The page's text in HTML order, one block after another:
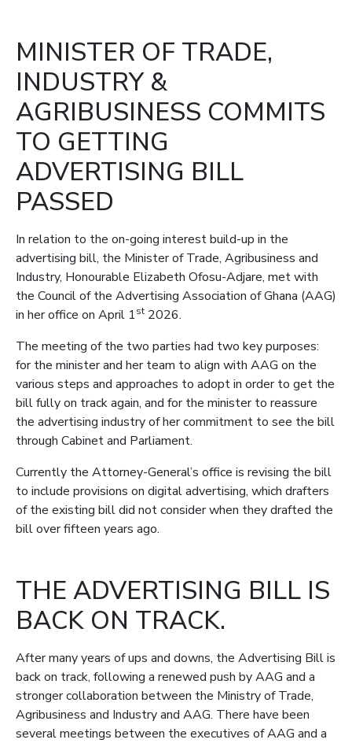
MINISTER OF TRADE,
INDUSTRY &
AGRIBUSINESS COMMITS
TO GETTING
ADVERTISING BILL
PASSED
In relation to the on-going interest build-up in the
advertising bill, the Minister of Trade, Agribusiness and
Industry, Honourable Elizabeth Ofosu-Adjare, met with
the Council of the Advertising Association of Ghana (AAG)
in her office on April 1st 2026.
The meeting of the two parties had two key purposes:
for the minister and her team to align with AAG on the
various steps and approaches to adopt in order to get the
bill fully on track again, and for the minister to reassure
the advertising industry of her commitment to see the bill
through Cabinet and Parliament.
Currently the Attorney-General’s office is revising the bill
to include provisions on digital advertising, which drafters
of the existing bill did not consider when they drafted the
bill over fifteen years ago.
THE ADVERTISING BILL IS
BACK ON TRACK.
After many years of ups and downs, the Advertising Bill is
back on track, following a renewed push by AAG and a
stronger collaboration between the Ministry of Trade,
Agribusiness and Industry and AAG. There have been
several meetings between the executives of AAG and a